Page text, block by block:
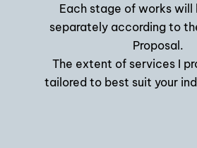
Each stage of works will
separately according to
Proposal.
The extent of services I
tailored to best suit your